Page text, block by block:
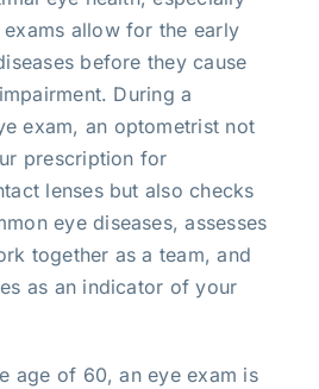
exams allow for the early
before they cause
During a
exam, an optometrist not
prescription for
lenses but also checks
eye diseases, assesses
together as a team, and
as an indicator of your
age of 60, an eye exam is